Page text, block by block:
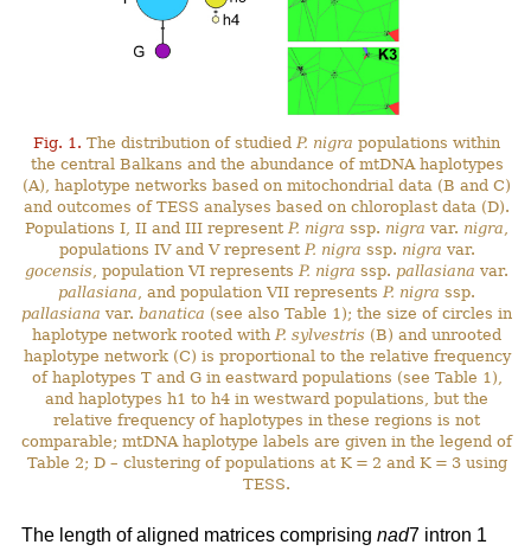
Fig. 1. The distribution of studiedP. nigra populations within
the central Balkans and the abundance of mtDNA haplotypes
(A), haplotype networks based on mitochondrial data (B and C)
and outcomes of TESS analyses based on chloroplast data (D).
Populations I, II and III representP. nigra ssp. nigra var. nigra,
populations IV and V represent P. nigra ssp. nigra var.
gocensis, population VI representsP. nigra ssp. pallasiana var.
pallasiana, and population VII representsP. nigra ssp.
pallasiana var.banatica (see also Table 1); the size of circles in
haplotype network rooted withP. sylvestris (B) and unrooted
haplotype network (C) is proportional to the relative frequency
of haplotypes T and G in eastward populations (see Table 1),
and haplotypes h1 to h4 in westward populations, but the
relative frequency of haplotypes in these regions is not
comparable; mtDNA haplotype labels are given in the legend of
Table 2; D – clustering of populations at K = 2 and K = 3 using
TESS.
The length of aligned matrices comprising nad7 intron 1